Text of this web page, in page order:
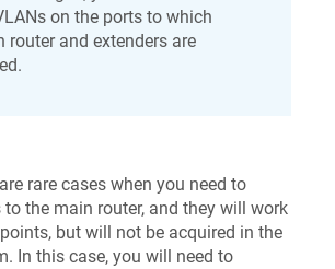
on the ports to which
router and extenders are
rare cases when you need to
to the main router, and they will work
but will not be acquired in the
In this case, you will need to